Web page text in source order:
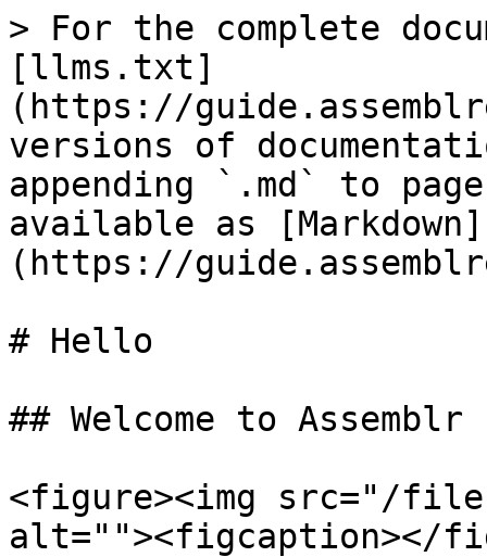
> For the complete
[llms.txt]
(https://
versions of
appending `.md` to
available as [Markdown]
(https://
# Hello
## Welcome to
<figure><img src="/
alt=""><figcaption></